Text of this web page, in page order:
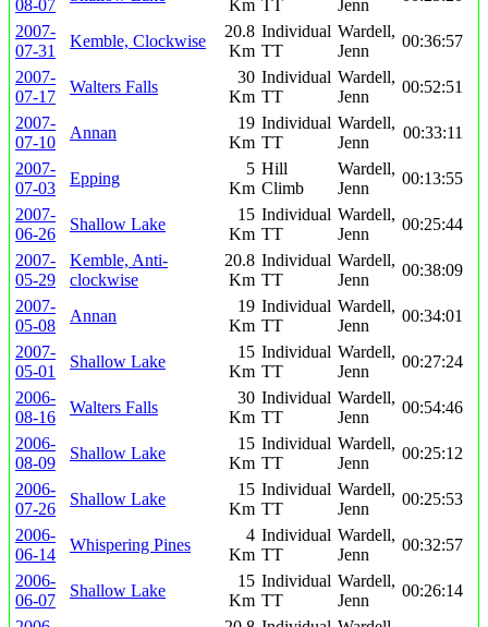
08-07
Km TT
Jenn
2007-
07-31
Kemble, Clockwise
20.8
Km
Individual
TT
Wardell,
Jenn
00:36:57
2007-
07-17
Walters Falls
30
Km
Individual
TT
Wardell,
Jenn
00:52:51
2007-
07-10
Annan
19
Km
Individual
TT
Wardell,
Jenn
00:33:11
2007-
07-03
Epping
5
Km
Hill
Climb
Wardell,
Jenn
00:13:55
2007-
06-26
Shallow Lake
15
Km
Individual
TT
Wardell,
Jenn
00:25:44
2007-
05-29
Kemble, Anti-
clockwise
20.8
Km
Individual
TT
Wardell,
Jenn
00:38:09
2007-
05-08
Annan
19
Km
Individual
TT
Wardell,
Jenn
00:34:01
2007-
05-01
Shallow Lake
15
Km
Individual
TT
Wardell,
Jenn
00:27:24
2006-
08-16
Walters Falls
30
Km
Individual
TT
Wardell,
Jenn
00:54:46
2006-
08-09
Shallow Lake
15
Km
Individual
TT
Wardell,
Jenn
00:25:12
2006-
07-26
Shallow Lake
15
Km
Individual
TT
Wardell,
Jenn
00:25:53
2006-
06-14
Whispering Pines
4
Km
Individual
TT
Wardell,
Jenn
00:32:57
2006-
06-07
Shallow Lake
15
Km
Individual
TT
Wardell,
Jenn
00:26:14